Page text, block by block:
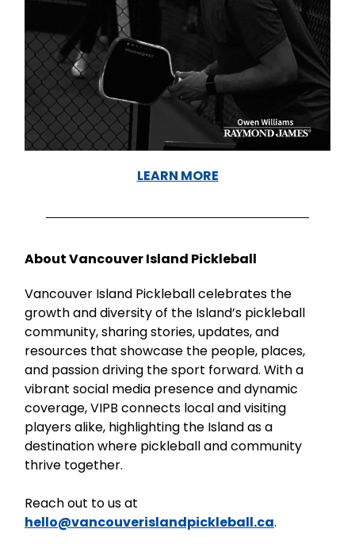
LEARN MORE
About Vancouver Island Pickleball
Vancouver Island Pickleball celebrates the
growth and diversity of the Island’s pickleball
community, sharing stories, updates, and
resources that showcase the people, places,
and passion driving the sport forward. With a
vibrant social media presence and dynamic
coverage, VIPB connects local and visiting
players alike, highlighting the Island as a
destination where pickleball and community
thrive together.
Reach out to us at
hello@vancouverislandpickleball.ca.